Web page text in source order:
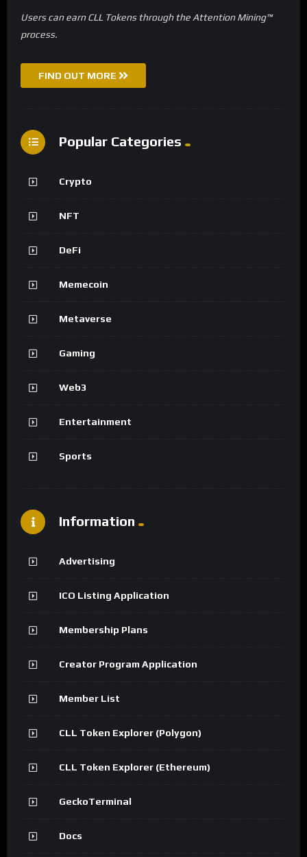
Users can earn CLL Tokens through the Attention Mining™
process.
FIND OUT MORE
Popular Categories
Crypto
NFT
DeFi
Memecoin
Metaverse
Gaming
Web3
Entertainment
Sports
Information
Advertising
ICO Listing Application
Membership Plans
Creator Program Application
Member List
CLL Token Explorer (Polygon)
CLL Token Explorer (Ethereum)
GeckoTerminal
Docs